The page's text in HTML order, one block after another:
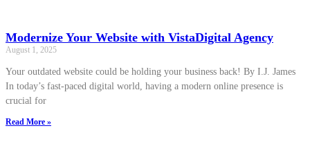
Modernize Your Website with VistaDigital Agency
August 1, 2025
Your outdated website could be holding your business back! By I.J. James
In today’s fast-paced digital world, having a modern online presence is
crucial for
Read More »